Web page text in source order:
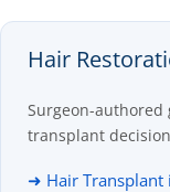
Hair
Surgeon-authored
transplant
➜ Hair Transplant